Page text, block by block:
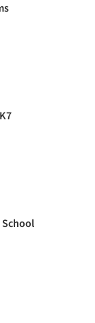
School